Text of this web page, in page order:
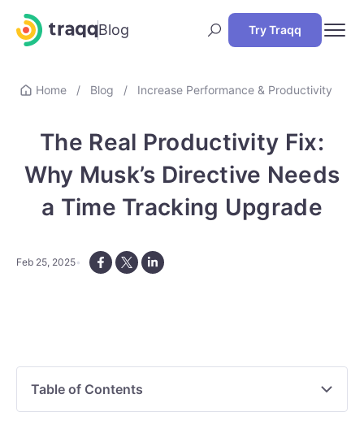
Blog Try Traqq
Home / Blog / Increase Performance & Productivity
The Real Productivity Fix:
Why Musk’s Directive Needs
a Time Tracking Upgrade
Feb 25, 2025
Table of Contents